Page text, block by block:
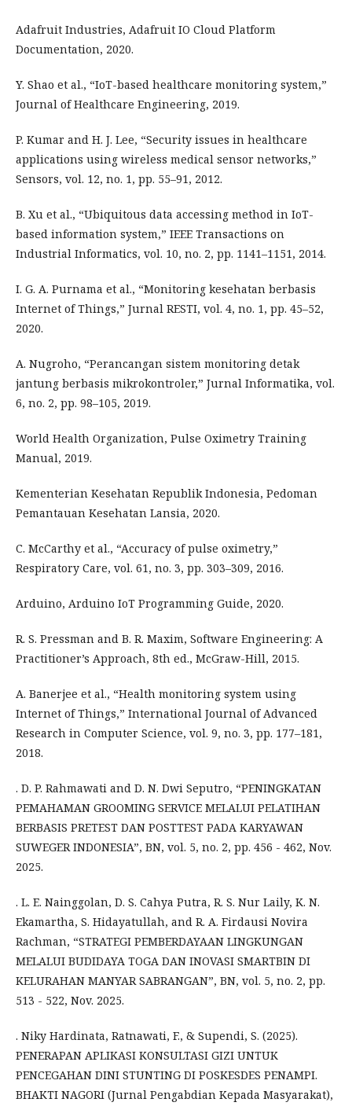
Adafruit Industries, Adafruit IO Cloud Platform
Documentation, 2020.
Y. Shao et al., “IoT-based healthcare monitoring system,”
Journal of Healthcare Engineering, 2019.
P. Kumar and H. J. Lee, “Security issues in healthcare
applications using wireless medical sensor networks,”
Sensors, vol. 12, no. 1, pp. 55–91, 2012.
B. Xu et al., “Ubiquitous data accessing method in IoT-
based information system,” IEEE Transactions on
Industrial Informatics, vol. 10, no. 2, pp. 1141–1151, 2014.
I. G. A. Purnama et al., “Monitoring kesehatan berbasis
Internet of Things,” Jurnal RESTI, vol. 4, no. 1, pp. 45–52,
2020.
A. Nugroho, “Perancangan sistem monitoring detak
jantung berbasis mikrokontroler,” Jurnal Informatika, vol.
6, no. 2, pp. 98–105, 2019.
World Health Organization, Pulse Oximetry Training
Manual, 2019.
Kementerian Kesehatan Republik Indonesia, Pedoman
Pemantauan Kesehatan Lansia, 2020.
C. McCarthy et al., “Accuracy of pulse oximetry,”
Respiratory Care, vol. 61, no. 3, pp. 303–309, 2016.
Arduino, Arduino IoT Programming Guide, 2020.
R. S. Pressman and B. R. Maxim, Software Engineering: A
Practitioner’s Approach, 8th ed., McGraw-Hill, 2015.
A. Banerjee et al., “Health monitoring system using
Internet of Things,” International Journal of Advanced
Research in Computer Science, vol. 9, no. 3, pp. 177–181,
2018.
. D. P. Rahmawati and D. N. Dwi Seputro, “PENINGKATAN
PEMAHAMAN GROOMING SERVICE MELALUI PELATIHAN
BERBASIS PRETEST DAN POSTTEST PADA KARYAWAN
SUWEGER INDONESIA”, BN, vol. 5, no. 2, pp. 456 - 462, Nov.
2025.
. L. E. Nainggolan, D. S. Cahya Putra, R. S. Nur Laily, K. N.
Ekamartha, S. Hidayatullah, and R. A. Firdausi Novira
Rachman, “STRATEGI PEMBERDAYAAN LINGKUNGAN
MELALUI BUDIDAYA TOGA DAN INOVASI SMARTBIN DI
KELURAHAN MANYAR SABRANGAN”, BN, vol. 5, no. 2, pp.
513 - 522, Nov. 2025.
. Niky Hardinata, Ratnawati, F., & Supendi, S. (2025).
PENERAPAN APLIKASI KONSULTASI GIZI UNTUK
PENCEGAHAN DINI STUNTING DI POSKESDES PENAMPI.
BHAKTI NAGORI (Jurnal Pengabdian Kepada Masyarakat),